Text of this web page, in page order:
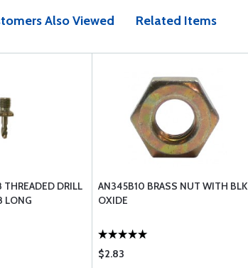
Also Viewed Related Items
DRILL
LONG
AN345B10 BRASS NUT WITH BLK
OXIDE
$2.83